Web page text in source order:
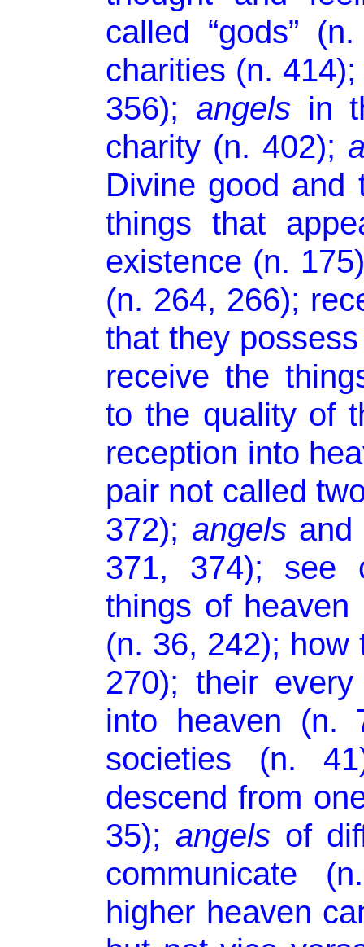
called “gods”
charities (n.
356); angels in
charity (n. 402);
Divine good and
things that
existence (n.
(n. 264, 266);
that they
receive the
to the quality of
reception into
pair not called
372); angels and
371, 374); see
things of heaven
(n. 36, 242); how
270); their
into heaven (n.
societies (n.
descend from
35); angels of
communicate
higher heaven